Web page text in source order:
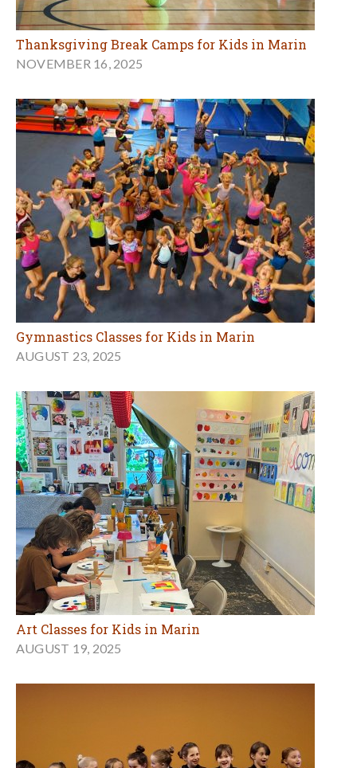
Thanksgiving Break Camps for Kids in Marin
NOVEMBER 16, 2025
Gymnastics Classes for Kids in Marin
AUGUST 23, 2025
Art Classes for Kids in Marin
AUGUST 19, 2025